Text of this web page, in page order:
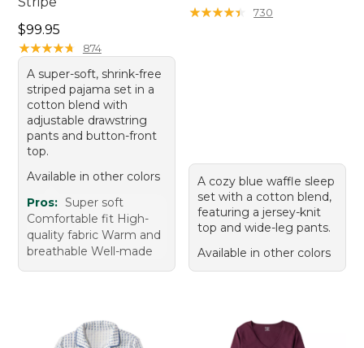
Price: $99.95
$99.95
★★★★★
★★★★★ 874
A super-soft, shrink-free
striped pajama set in a
cotton blend with
adjustable drawstring
pants and button-front
top.
Available in other colors
Pros: Super soft
Comfortable fit High-
quality fabric Warm and
breathable Well-made
★★★★★
★★★★★ 730
A cozy blue waffle sleep
set with a cotton blend,
featuring a jersey-knit
top and wide-leg pants.
Available in other colors